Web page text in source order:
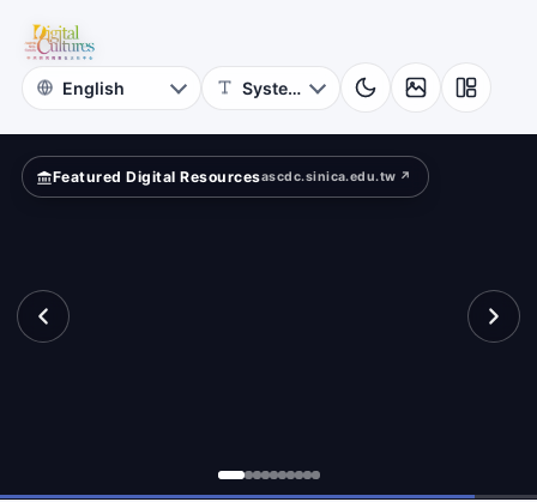
Digital
Cultures
Featured Digital Resourcesascdc.sinica.edu.tw ↗